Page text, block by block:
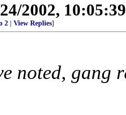
2002,
2 View Replies]
noted, gang